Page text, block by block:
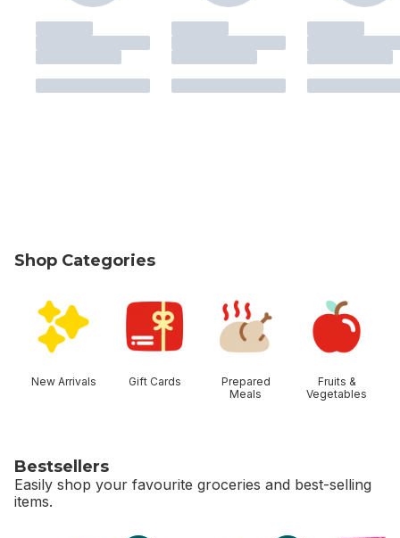
Shop Categories
New Arrivals Gift Cards
Prepared
Meals
Fruits &
Vegetables
Bestsellers
Easily shop your favourite groceries and best-selling
items.